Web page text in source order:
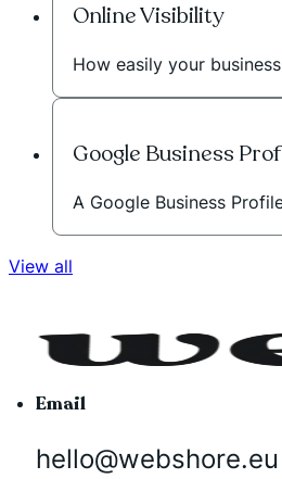
Online Visibility
How easily your
Google Business
A Google Business
View all
Email
hello@webshore.eu